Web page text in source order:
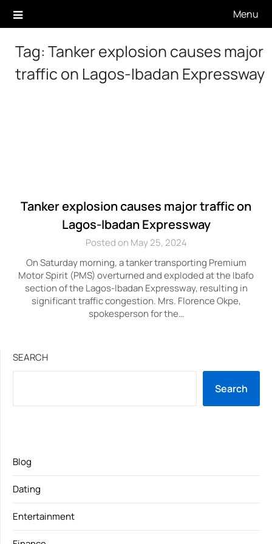
Menu
Tag: Tanker explosion causes major
traffic on Lagos-Ibadan Expressway
Tanker explosion causes major traffic on
Lagos-Ibadan Expressway
Posted on May 25, 2024
On Saturday morning, a tanker transporting Premium
Motor Spirit (PMS) overturned and exploded at the Ibafo
section of the Lagos-Ibadan Expressway, resulting in
significant traffic congestion. Mrs. Florence Okpe,
spokesperson for the…
SEARCH
Search
Blog
Dating
Entertainment